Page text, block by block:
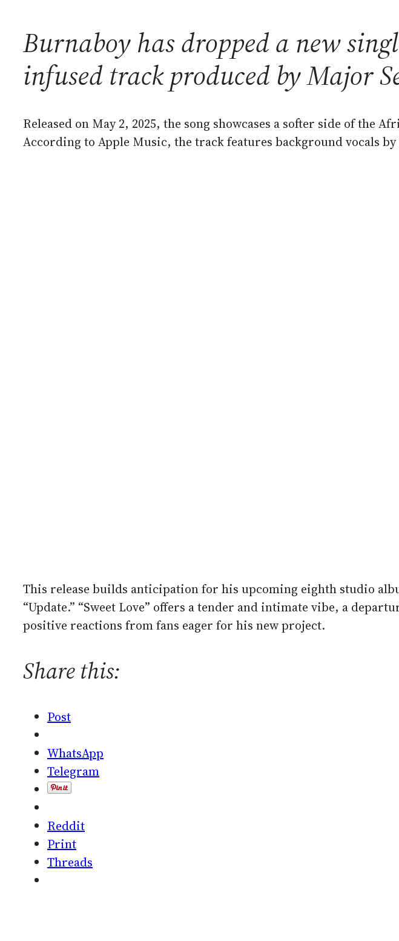
Burnaboy has dropped a new
infused track produced by Major
Released on May 2, 2025, the song showcases a softer side of
According to Apple Music, the track features background vocals
This release builds anticipation for his upcoming eighth studio
“Update.” “Sweet Love” offers a tender and intimate vibe, a
positive reactions from fans eager for his new project.
Share this:
Post
WhatsApp
Telegram
Reddit
Print
Threads